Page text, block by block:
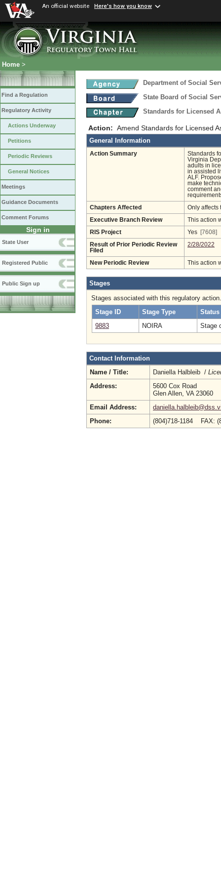
An official website Here's how you know
Home >
Find a Regulation
Regulatory Activity
Actions Underway
Petitions
Periodic Reviews
General Notices
Meetings
Guidance Documents
Comment Forums
Sign in
State User
Registered Public
Public Sign up
Department of Social
State Board of Social
Standards for Licensed
Action: Amend Standards for Licensed
General Information
Action Summary
Standards
Virginia
adults in
in assisted
ALF.
make
comment
Chapters Affected Only affects
Executive Branch Review This action
RIS Project Yes [7608]
Result of Prior Periodic Review
Filed
2/28/2022
New Periodic Review This action
Stages
Stages associated with this regulatory action.
Stage ID
Stage Type
Status
9883
NOIRA Stage
Contact Information
Name / Title:
Daniella Halbleib /
Address:
5600 Cox Road
Glen Allen, VA 23060
Email Address:
Phone:
(804)718-1184 FAX: